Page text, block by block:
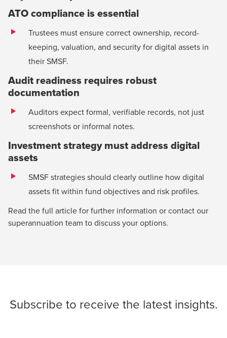
ATO compliance is essential
Trustees must ensure correct ownership, record-
keeping, valuation, and security for digital assets in
their SMSF.
Audit readiness requires robust
documentation
Auditors expect formal, verifiable records, not just
screenshots or informal notes.
Investment strategy must address digital
assets
SMSF strategies should clearly outline how digital
assets fit within fund objectives and risk profiles.
Read the full article for further information or contact our
superannuation team to discuss your options.
Subscribe to receive the latest insights.